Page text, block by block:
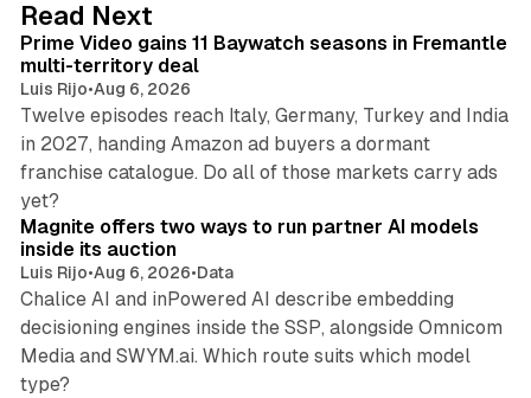
I
n
Read Next
Prime Video gains 11 Baywatch seasons in Fremantle
multi-territory deal
Luis Rijo•Aug 6, 2026
Twelve episodes reach Italy, Germany, Turkey and India
in 2027, handing Amazon ad buyers a dormant
franchise catalogue. Do all of those markets carry ads
yet?
Magnite offers two ways to run partner AI models
inside its auction
Luis Rijo•Aug 6, 2026•Data
Chalice AI and inPowered AI describe embedding
decisioning engines inside the SSP, alongside Omnicom
Media and SWYM.ai. Which route suits which model
type?